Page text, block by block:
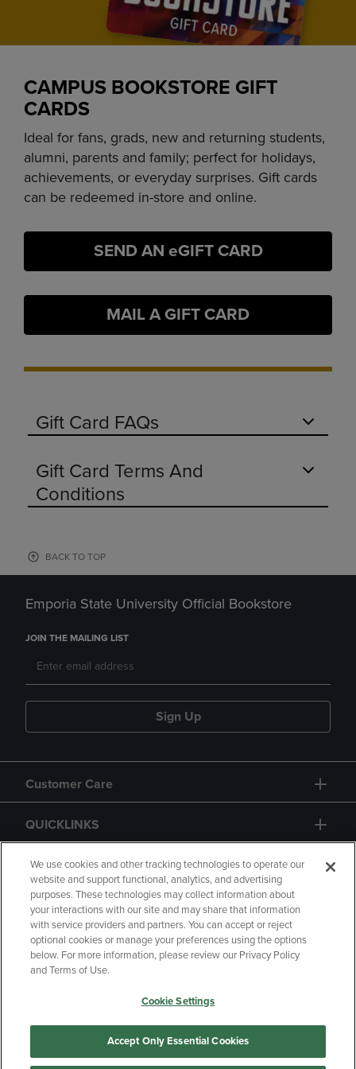
CAMPUS BOOKSTORE GIFT
CARDS
Ideal for fans, grads, new and returning students,
alumni, parents and family; perfect for holidays,
achievements, or everyday surprises. Gift cards
can be redeemed in-store and online.
SEND AN eGIFT CARD
MAIL A GIFT CARD
Gift Card FAQs
Gift Card Terms And
Conditions
BACK TO TOP
Emporia State University Official Bookstore
JOIN THE MAILING LIST
Sign Up
Customer Care
QUICKLINKS
GIFT CARD
Copyright Privacy Policy
Accessibility
Your Privacy Choices
Manage My Data
We use cookies and other tracking technologies to operate our
website and support functional, analytics, and advertising
purposes. These technologies may collect information about
your interactions with our site and may share that information
with service providers and partners. You can accept or reject
optional cookies or manage your preferences using the options
below. For more information, please review our Privacy Policy
and Terms of Use.
Cookie Settings
Accept Only Essential Cookies